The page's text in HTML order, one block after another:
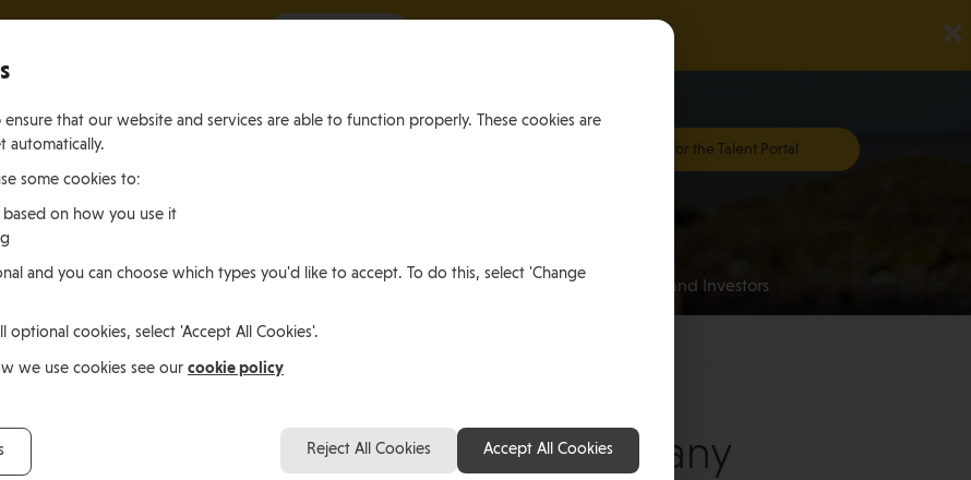
×
of Man In the Isle of Man in the Isle of Man for HNWI’s and Investors
Register for the Talent Portal
Lener, Germany
Robert and Andrea Lener, Germany
that our website and services are able to function properly. These cookies are
automatically.
some cookies to:
on how you use it
and you can choose which types you'd like to accept. To do this, select 'Change
optional cookies, select 'Accept All Cookies'.
we use cookies see our cookie policy
Reject All Cookies Accept All Cookies